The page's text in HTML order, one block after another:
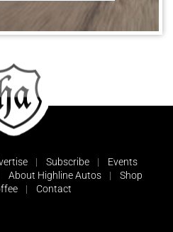
Subscribe
Events
About Highline Autos
Shop
Contact